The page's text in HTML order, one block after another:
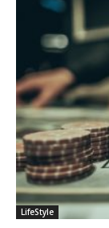
LifeStyle